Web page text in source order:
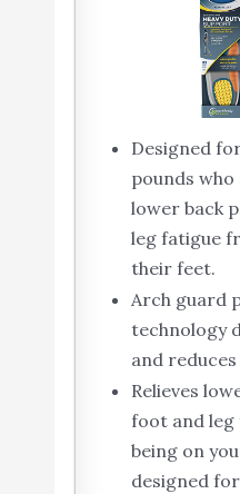
Designed
pounds
lower back
leg fatigue
their feet.
Arch guard
technology
and
Relieves
foot and
being on
designed